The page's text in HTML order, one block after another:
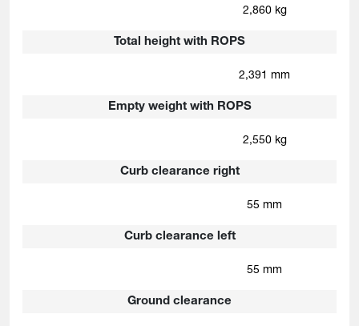
Total height with ROPS
Empty weight with ROPS
Curb clearance right
Curb clearance left
Ground clearance
2,860 kg
2,391 mm
2,550 kg
55 mm
55 mm